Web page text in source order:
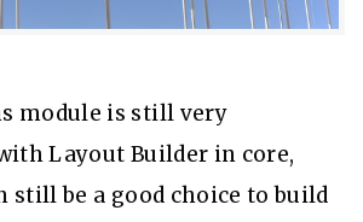
module is still very
Layout Builder in core,
still be a good choice to build